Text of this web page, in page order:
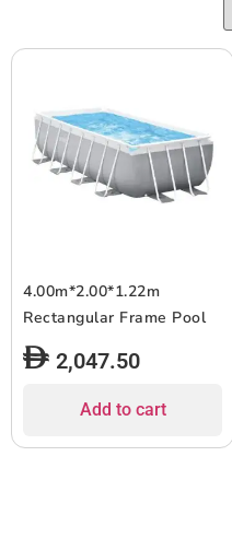
4.00m*2.00*1.22m
Rectangular Frame Pool
2,047.50
Add to cart